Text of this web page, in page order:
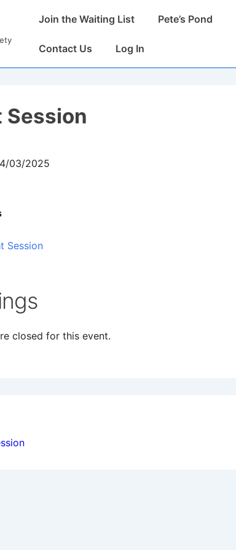
MainJoin the Waiting List Pete’s Pond
Contact Us Log In
Session
03/2025
Session
closed for this event.